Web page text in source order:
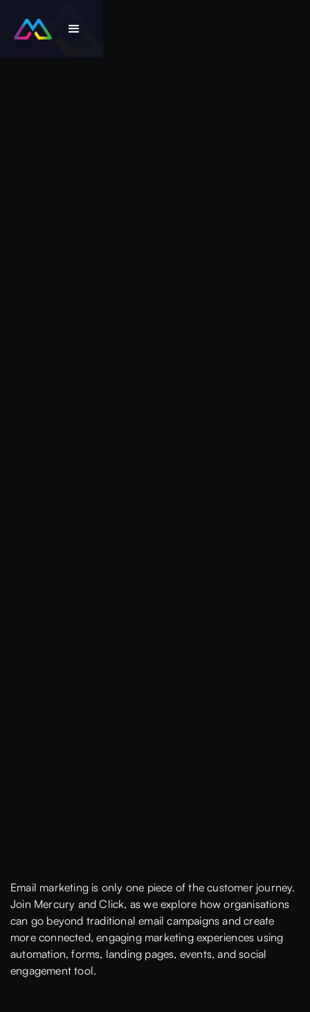
Email marketing is only one piece of the customer journey.
Join Mercury and Click, as we explore how organisations
can go beyond traditional email campaigns and create
more connected, engaging marketing experiences using
automation, forms, landing pages, events, and social
engagement tool.